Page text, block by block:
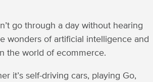
go through a day without hearing
wonders of artificial intelligence and
the world of ecommerce.
it’s self-driving cars, playing Go,